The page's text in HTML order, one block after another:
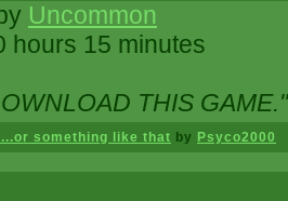
Uncommon
hours 15 minutes
THIS GAME."
something like that by Psyco2000